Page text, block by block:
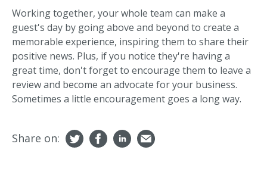
Working together, your whole team can make a
guest's day by going above and beyond to create a
memorable experience, inspiring them to share their
positive news. Plus, if you notice they're having a
great time, don't forget to encourage them to leave a
review and become an advocate for your business.
Sometimes a little encouragement goes a long way.
Share on: